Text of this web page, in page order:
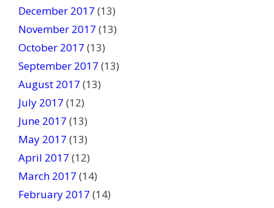
December 2017 (13)
November 2017 (13)
October 2017 (13)
September 2017 (13)
August 2017 (13)
July 2017 (12)
June 2017 (13)
May 2017 (13)
April 2017 (12)
March 2017 (14)
February 2017 (14)